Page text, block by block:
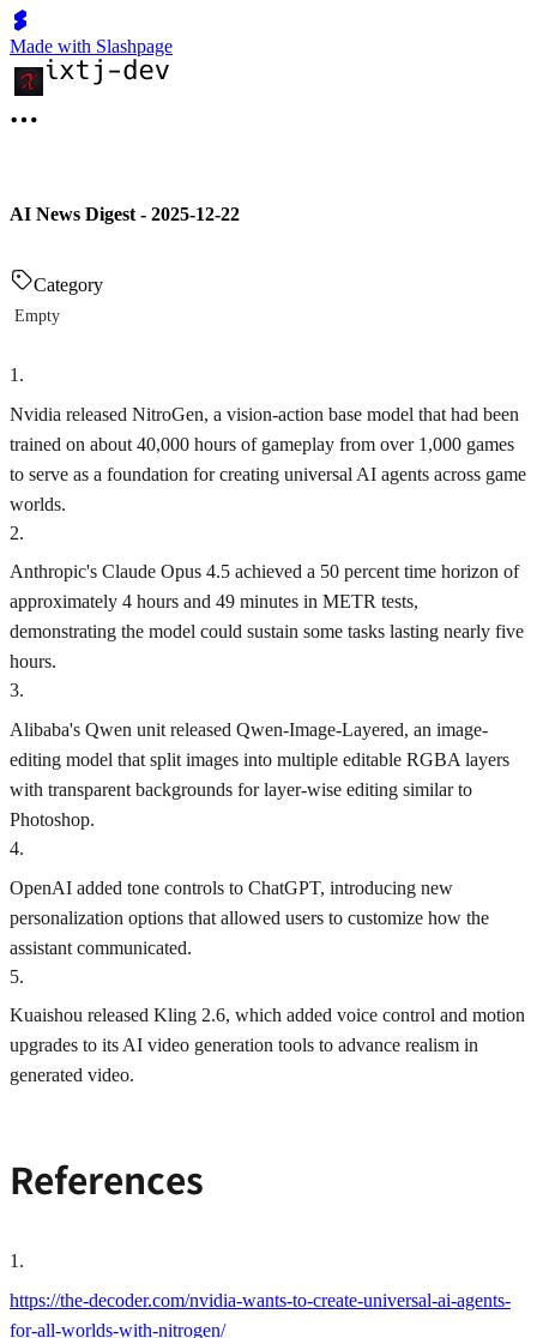
Made with Slashpage
AI News Digest - 2025-12-22
Category
Empty
1 .
Nvidia released NitroGen, a vision-action base model that had been
trained on about 40,000 hours of gameplay from over 1,000 games
to serve as a foundation for creating universal AI agents across game
worlds.
2.
Anthropic's Claude Opus 4.5 achieved a 50 percent time horizon of
approximately 4 hours and 49 minutes in METR tests,
demonstrating the model could sustain some tasks lasting nearly five
hours.
3.
Alibaba's Qwen unit released Qwen-Image-Layered, an image-
editing model that split images into multiple editable RGBA layers
with transparent backgrounds for layer-wise editing similar to
Photoshop.
4.
OpenAI added tone controls to ChatGPT, introducing new
personalization options that allowed users to customize how the
assistant communicated.
5.
Kuaishou released Kling 2.6, which added voice control and motion
upgrades to its AI video generation tools to advance realism in
generated video.
References
1 .
https://the-decoder.com/nvidia-wants-to-create-universal-ai-agents-
for-all-worlds-with-nitrogen/